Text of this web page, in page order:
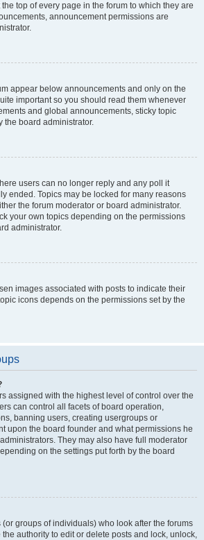
top of every page in the forum to which they are
announcement permissions are
appear below announcements and only on the
important so you should read them whenever
and global announcements, sticky topic
the board administrator.
users can no longer reply and any poll it
ended. Topics may be locked for many reasons
the forum moderator or board administrator.
your own topics depending on the permissions
administrator.
images associated with posts to indicate their
icons depends on the permissions set by the
assigned with the highest level of control over the
can control all facets of board operation,
banning users, creating usergroups or
upon the board founder and what permissions he
They may also have full moderator
on the settings put forth by the board
groups of individuals) who look after the forums
the authority to edit or delete posts and lock, unlock,